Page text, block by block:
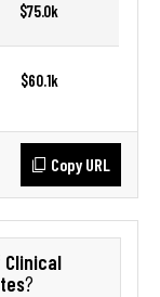
$75.0k
$60.1k
Copy URL
Clinical
?